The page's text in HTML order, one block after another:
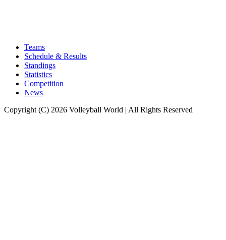
Teams
Schedule & Results
Standings
Statistics
Competition
News
Copyright (C) 2026 Volleyball World | All Rights Reserved